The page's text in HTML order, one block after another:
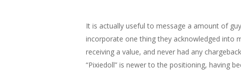
It is actually useful to message a amount of
incorporate one thing they acknowledged into
receiving a value, and never had any
“Pixiedoll” is newer to the positioning, having